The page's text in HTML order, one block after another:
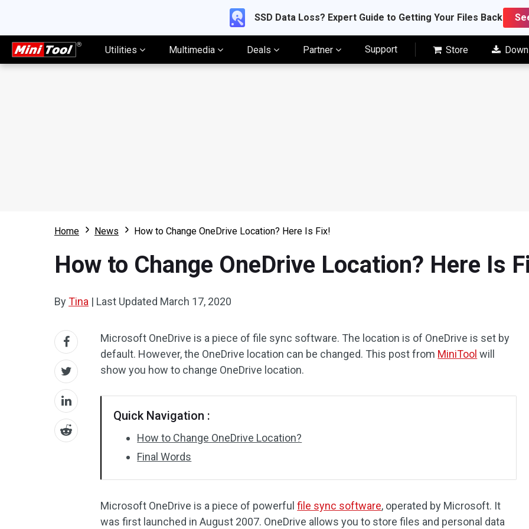
SSD Data Loss? Expert Guide to Getting Your Files Back
Utilities Multimedia Deals Partner Support Store
Home News How to Change OneDrive Location? Here Is Fix!
How to Change OneDrive Location? Here Is
ByTina | Last Updated March 17, 2020
Microsoft OneDrive is a piece of file sync software. The location is of OneDrive is set by
default. However, the OneDrive location can be changed. This post from MiniTool will
show you how to change OneDrive location.
Quick Navigation :
How to Change OneDrive Location?
Final Words
Microsoft OneDrive is a piece of powerfulfile sync software, operated by Microsoft. It
was first launched in August 2007. OneDrive allows you to store files and personal data